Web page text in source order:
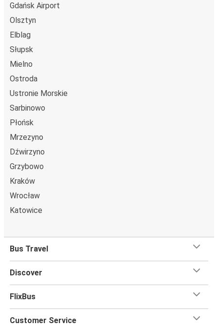
Gdańsk Airport
Olsztyn
Elblag
Słupsk
Mielno
Ostroda
Ustronie Morskie
Sarbinowo
Płońsk
Mrzezyno
Dźwirzyno
Grzybowo
Kraków
Wrocław
Katowice
Bus Travel
Discover
FlixBus
Customer Service